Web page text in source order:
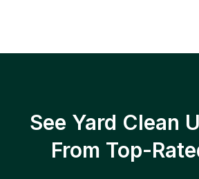
See Yard Clean
From Top-